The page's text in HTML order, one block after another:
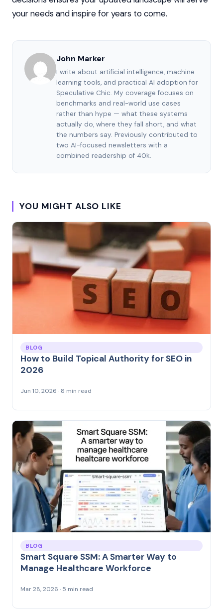
your needs and inspire for years to come.
John Marker
I write about artificial intelligence, machine
learning tools, and practical AI adoption for
Speculative Chic. My coverage focuses on
benchmarks and real-world use cases
rather than hype — what these systems
actually do, where they fall short, and what
the numbers say. Previously contributed to
two AI-focused newsletters with a
combined readership of 40k.
YOU MIGHT ALSO LIKE
BLOG
How to Build Topical Authority for SEO in
2026
Jun 10, 2026 · 8 min read
BLOG
Smart Square SSM: A Smarter Way to
Manage Healthcare Workforce
Mar 28, 2026 · 5 min read